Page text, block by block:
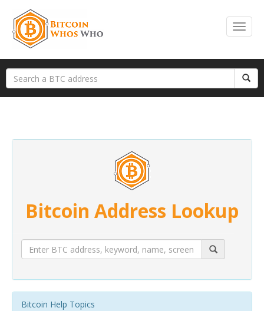
Bitcoin Address Lookup
Bitcoin Help Topics